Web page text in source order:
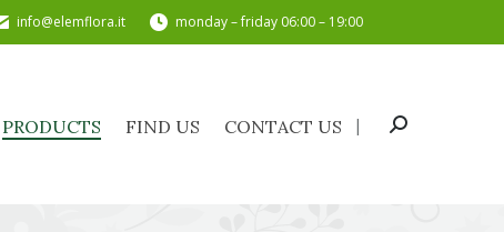
info@elemflora.it monday – friday 06:00 – 19:00
PRODUCTS FIND US CONTACT US Search:
PRODUCTS FIND US CONTACT US